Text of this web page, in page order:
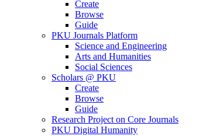
Create
Browse
Guide
PKU Journals Platform
Science and Engineering
Arts and Humanities
Social Sciences
Scholars @ PKU
Create
Browse
Guide
Research Project on Core Journals
PKU Digital Humanity